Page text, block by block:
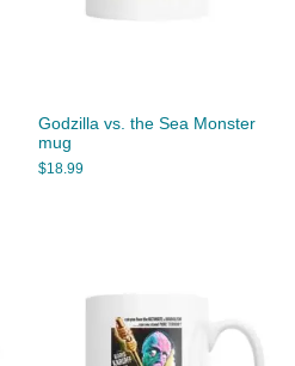
Godzilla vs. the Sea Monster
mug
$18.99